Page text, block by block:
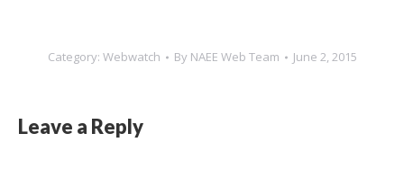
Category: Webwatch By NAEE Web Team June 2, 2015
Leave a Reply